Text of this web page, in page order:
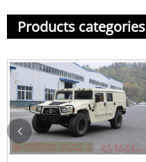
Products categories